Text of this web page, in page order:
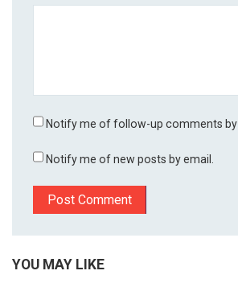
Notify me of follow-up comments by
Notify me of new posts by email.
YOU MAY LIKE